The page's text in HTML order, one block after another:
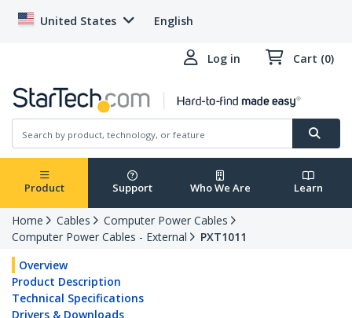
United States English
Log in Cart (0)
Product Support Who We Are Learn
Home Cables
Computer Power Cables
Computer Power Cables - External
PXT1011
Overview
Product Description
Technical Specifications
Drivers & Downloads